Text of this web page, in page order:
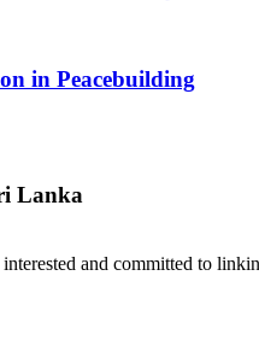
in Peacebuilding
Lanka
and committed to